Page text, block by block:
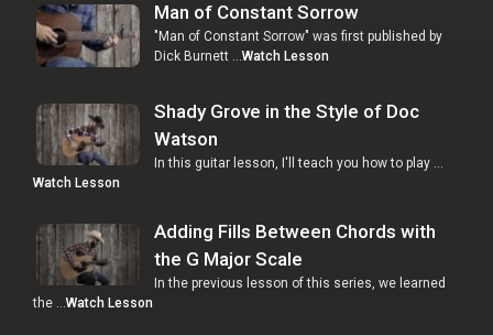
Man of Constant Sorrow
"Man of Constant Sorrow" was first published by
Dick Burnett …Watch Lesson
Shady Grove in the Style of Doc
Watson
In this guitar lesson, I'll teach you how to play …
Watch Lesson
Adding Fills Between Chords with
the G Major Scale
In the previous lesson of this series, we learned
the …Watch Lesson